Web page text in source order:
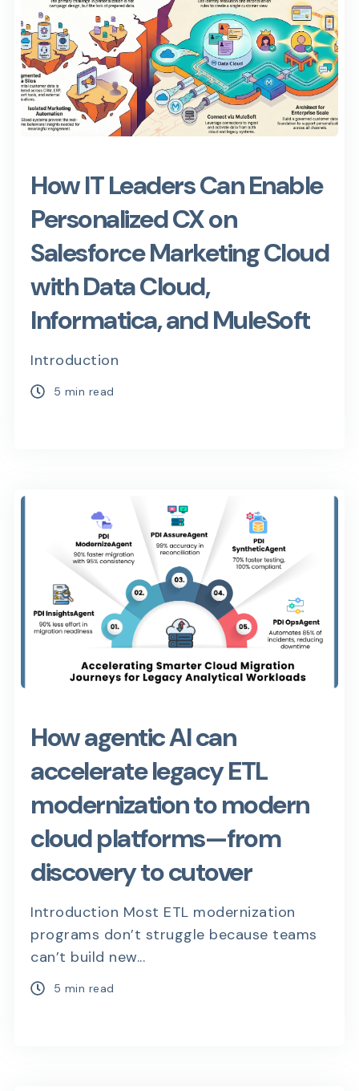
How IT Leaders Can Enable
Personalized CX on
Salesforce Marketing Cloud
with Data Cloud,
Informatica, and MuleSoft
Introduction
5 min read
How agentic AI can
accelerate legacy ETL
modernization to modern
cloud platforms—from
discovery to cutover
Introduction Most ETL modernization
programs don’t struggle because teams
can’t build new...
5 min read